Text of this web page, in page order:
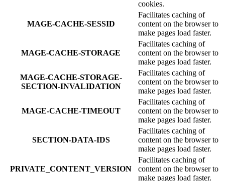
cookies.
MAGE-CACHE-SESSID
Facilitates caching of
content on the browser to
make pages load faster.
MAGE-CACHE-STORAGE
Facilitates caching of
content on the browser to
make pages load faster.
MAGE-CACHE-STORAGE-
SECTION-INVALIDATION
Facilitates caching of
content on the browser to
make pages load faster.
MAGE-CACHE-TIMEOUT
Facilitates caching of
content on the browser to
make pages load faster.
SECTION-DATA-IDS
Facilitates caching of
content on the browser to
make pages load faster.
PRIVATE_CONTENT_VERSION
Facilitates caching of
content on the browser to
make pages load faster.